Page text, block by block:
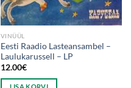
VINÜÜL
Eesti Raadio Lasteansambel –
Laulukarussell – LP
12.00€
LISA KORVI